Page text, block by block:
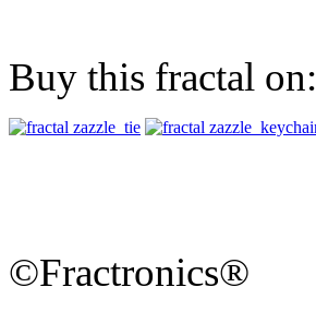
Buy this fractal on:
©Fractronics®